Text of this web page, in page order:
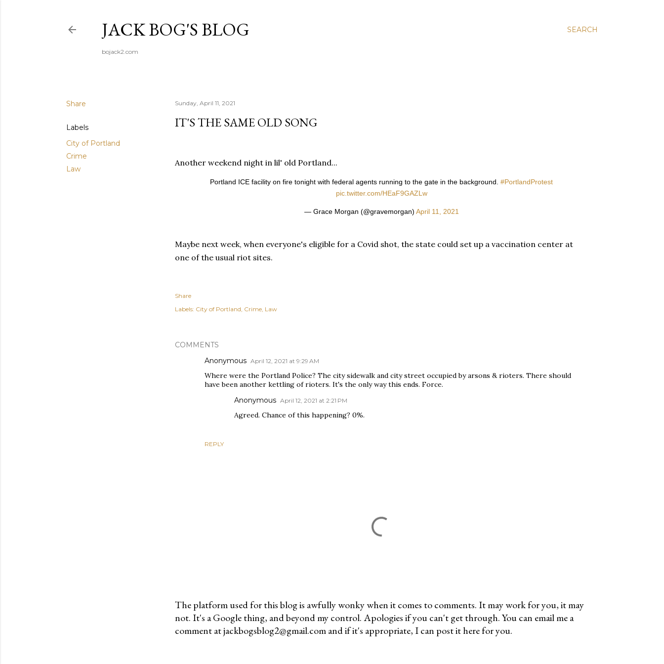
SEARCH
JACK BOG'S BLOG
bojack2.com
Share
Labels
City of Portland
Crime
Law
Sunday, April 11, 2021
IT'S THE SAME OLD SONG
Another weekend night in lil' old Portland...
Portland ICE facility on fire tonight with federal agents running to the gate in the background. #PortlandProtest
pic.twitter.com/HEaF9GAZLw
— Grace Morgan (@gravemorgan) April 11, 2021
Maybe next week, when everyone's eligible for a Covid shot, the state could set up a vaccination center at
one of the usual riot sites.
Share
Labels: City of Portland Crime Law
COMMENTS
Anonymous April 12, 2021 at 9:29 AM
Where were the Portland Police? The city sidewalk and city street occupied by arsons & rioters. There should
have been another kettling of rioters. It's the only way this ends. Force.
REPLY
Anonymous April 12, 2021 at 2:21 PM
Agreed. Chance of this happening? 0%.
P
o
The platform used for this blog is awfully wonky when it comes to comments. It may work for you, it may
not. It's a Google thing, and beyond my control. Apologies if you can't get through. You can email me a
comment at jackbogsblog2@gmail.com and if it's appropriate, I can post it here for you.